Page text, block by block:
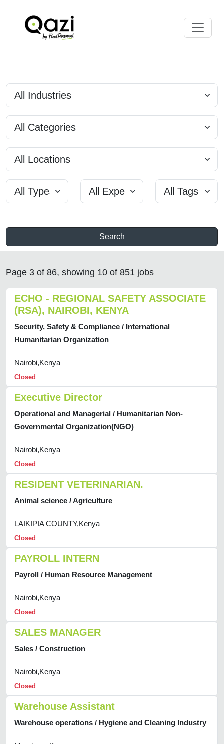
Search
Page 3 of 86, showing 10 of 851 jobs
ECHO - REGIONAL SAFETY ASSOCIATE
(RSA), NAIROBI, KENYA
Security, Safety & Compliance / International
Humanitarian Organization
Nairobi,Kenya
Closed
Executive Director
Operational and Managerial / Humanitarian Non-
Governmental Organization(NGO)
Nairobi,Kenya
Closed
RESIDENT VETERINARIAN.
Animal science / Agriculture
LAIKIPIA COUNTY,Kenya
Closed
PAYROLL INTERN
Payroll / Human Resource Management
Nairobi,Kenya
Closed
SALES MANAGER
Sales / Construction
Nairobi,Kenya
Closed
Warehouse Assistant
Warehouse operations / Hygiene and Cleaning Industry